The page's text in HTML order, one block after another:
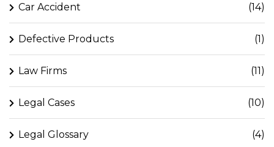
Car Accident (14)
Defective Products (1)
Law Firms (11)
Legal Cases (10)
Legal Glossary (4)